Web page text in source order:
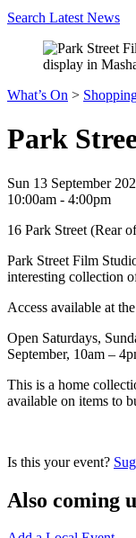
Search Latest News
What’s On >
Park
Sun 13 September
10:00am - 4:00pm
16 Park Street (Rear
Park Street Film
interesting collection
Access available at
Open Saturdays,
September, 10am –
This is a home
available on items to
Is this your event?
Also coming